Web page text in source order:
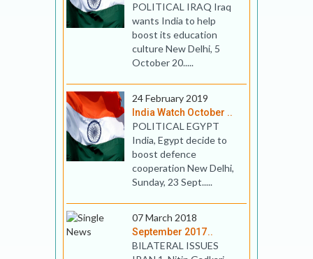
POLITICAL IRAQ Iraq
wants India to help
boost its education
culture New Delhi, 5
October 20.....
24 February 2019
India Watch October ..
POLITICAL EGYPT
India, Egypt decide to
boost defence
cooperation New Delhi,
Sunday, 23 Sept.....
07 March 2018
September 2017..
BILATERAL ISSUES